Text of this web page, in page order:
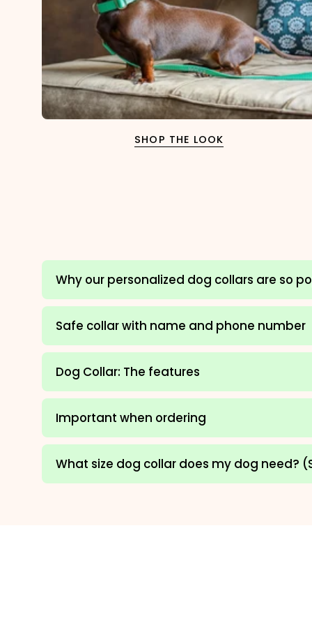
SHOP THE LOOK
Why our personalized dog collars are so
Safe collar with name and phone number
Dog Collar: The features
Important when ordering
What size dog collar does my dog need?